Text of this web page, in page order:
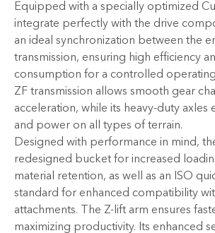
Equipped with a specially optimized
integrate perfectly with the drive
an ideal synchronization between the
transmission, ensuring high efficiency
consumption for a controlled
ZF transmission allows smooth gear
acceleration, while its heavy-duty axles
and power on all types of terrain.
Designed with performance in mind,
redesigned bucket for increased
material retention, as well as an ISO
standard for enhanced compatibility
attachments. The Z-lift arm ensures
maximizing productivity. Its enhanced